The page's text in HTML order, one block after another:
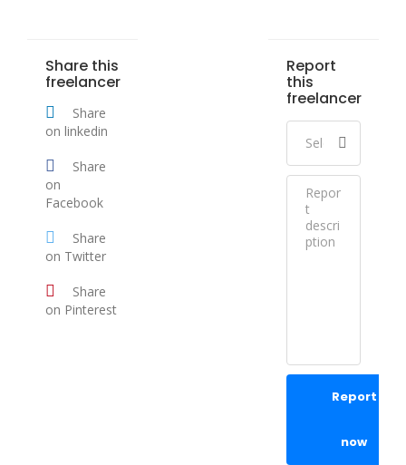
Share this
freelancer
Share
on linkedin
Share
on
Facebook
Share
on Twitter
Share
on Pinterest
Report
this
freelancer
Report
now